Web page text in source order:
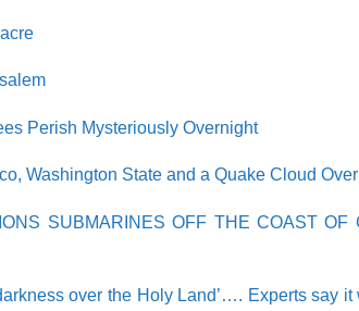
Perish Mysteriously Overnight
Washington State and a Quake Cloud
SUBMARINES OFF THE COAST OF
over the Holy Land’…. Experts say it